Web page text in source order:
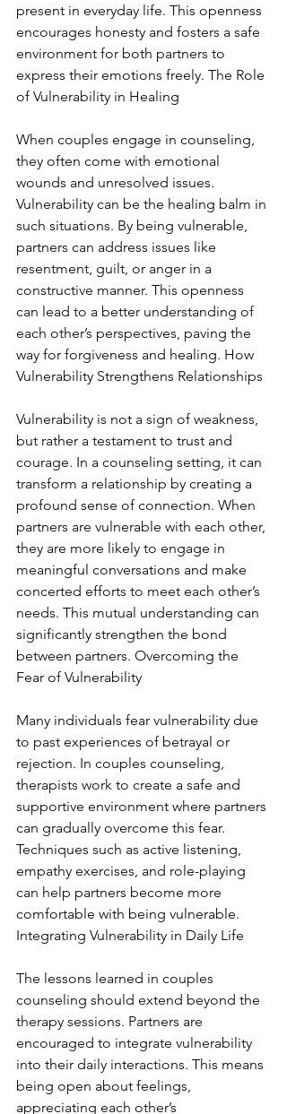
present in everyday life. This openness
encourages honesty and fosters a safe
environment for both partners to
express their emotions freely. The Role
of Vulnerability in Healing
When couples engage in counseling,
they often come with emotional
wounds and unresolved issues.
Vulnerability can be the healing balm in
such situations. By being vulnerable,
partners can address issues like
resentment, guilt, or anger in a
constructive manner. This openness
can lead to a better understanding of
each other’s perspectives, paving the
way for forgiveness and healing. How
Vulnerability Strengthens Relationships
Vulnerability is not a sign of weakness,
but rather a testament to trust and
courage. In a counseling setting, it can
transform a relationship by creating a
profound sense of connection. When
partners are vulnerable with each other,
they are more likely to engage in
meaningful conversations and make
concerted efforts to meet each other’s
needs. This mutual understanding can
significantly strengthen the bond
between partners. Overcoming the
Fear of Vulnerability
Many individuals fear vulnerability due
to past experiences of betrayal or
rejection. In couples counseling,
therapists work to create a safe and
supportive environment where partners
can gradually overcome this fear.
Techniques such as active listening,
empathy exercises, and role-playing
can help partners become more
comfortable with being vulnerable.
Integrating Vulnerability in Daily Life
The lessons learned in couples
counseling should extend beyond the
therapy sessions. Partners are
encouraged to integrate vulnerability
into their daily interactions. This means
being open about feelings,
appreciating each other’s